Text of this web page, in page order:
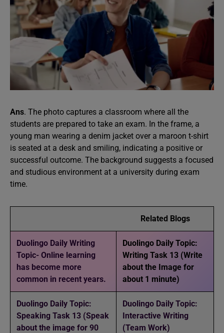
Ans. The photo captures a classroom where all the
students are prepared to take an exam. In the frame, a
young man wearing a denim jacket over a maroon t-shirt
is seated at a desk and smiling, indicating a positive or
successful outcome. The background suggests a focused
and studious environment at a university during exam
time.
Related Blogs
Duolingo Daily Writing
Topic- Online learning
has become more
common in recent years.
Duolingo Daily Topic:
Writing Task 13 (Write
about the Image for
about 1 minute)
Duolingo Daily Topic:
Speaking Task 13 (Speak
about the image for 90
Duolingo Daily Topic:
Interactive Writing
(Team Work)